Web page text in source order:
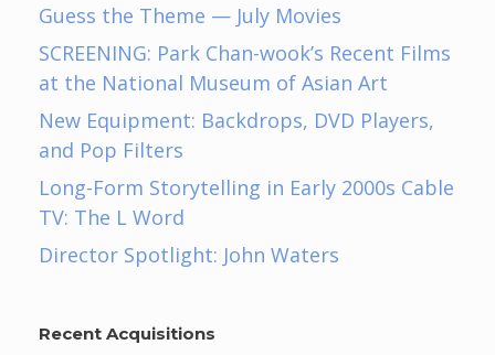
Guess the Theme — July Movies
SCREENING: Park Chan-wook’s Recent Films
at the National Museum of Asian Art
New Equipment: Backdrops, DVD Players,
and Pop Filters
Long-Form Storytelling in Early 2000s Cable
TV: The L Word
Director Spotlight: John Waters
Recent Acquisitions